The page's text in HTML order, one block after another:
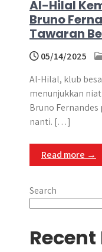
Al-Hilal
Bruno
Tawaran
05/14/2025
Al-Hilal, klub
menunjukkan
Bruno
nanti. […]
Read more →
Search
Recent